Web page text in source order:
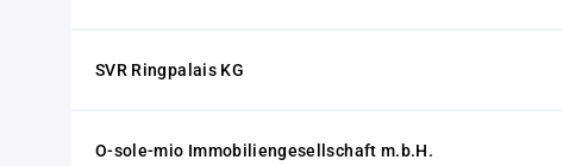
SVR Ringpalais KG
O-sole-mio Immobiliengesellschaft m.b.H.